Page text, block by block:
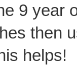
9 year
then
helps!